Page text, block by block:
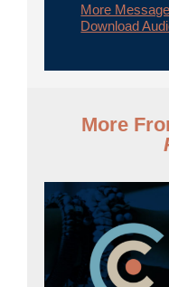
More
Download
More